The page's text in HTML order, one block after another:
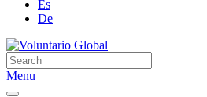
Es
De
Menu